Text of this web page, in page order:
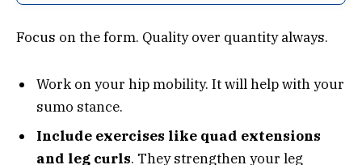
Focus on the form. Quality over quantity always.
Work on your hip mobility. It will help with your
sumo stance.
Include exercises like quad extensions
and leg curls. They strengthen your leg